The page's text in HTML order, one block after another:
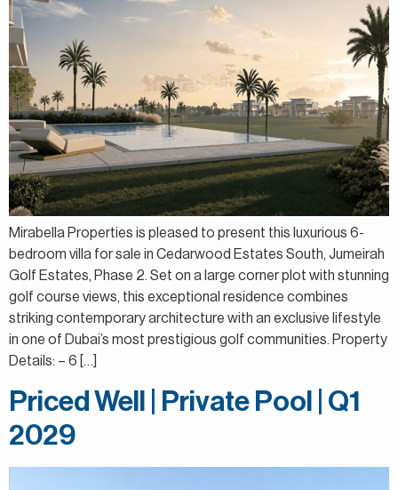
Mirabella Properties is pleased to present this luxurious 6-
bedroom villa for sale in Cedarwood Estates South, Jumeirah
Golf Estates, Phase 2. Set on a large corner plot with stunning
golf course views, this exceptional residence combines
striking contemporary architecture with an exclusive lifestyle
in one of Dubai’s most prestigious golf communities. Property
Details: – 6 […]
Priced Well | Private Pool | Q1
2029